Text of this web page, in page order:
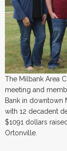
The Milbank Area
meeting and
Bank in downtown
with 12 decadent
$1091 dollars
Ortonville.